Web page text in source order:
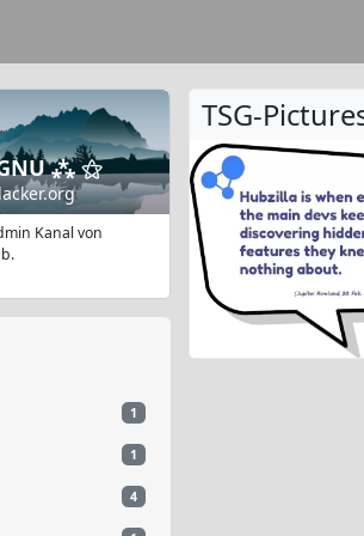
⁂ ⚝
Kanal von
1
1
4
TSG-